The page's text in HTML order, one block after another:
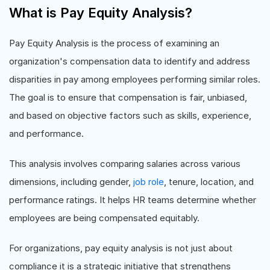
What is Pay Equity Analysis?
Pay Equity Analysis is the process of examining an
organization's compensation data to identify and address
disparities in pay among employees performing similar roles.
The goal is to ensure that compensation is fair, unbiased,
and based on objective factors such as skills, experience,
and performance.
This analysis involves comparing salaries across various
dimensions, including gender, job role, tenure, location, and
performance ratings. It helps HR teams determine whether
employees are being compensated equitably.
For organizations, pay equity analysis is not just about
compliance it is a strategic initiative that strengthens